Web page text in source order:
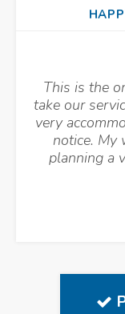
This is the
take our
very
notice. My
planning a